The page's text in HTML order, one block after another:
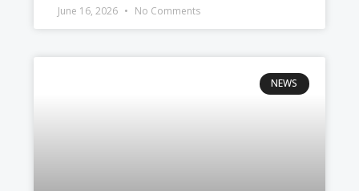
June 16, 2026 No Comments
NEWS